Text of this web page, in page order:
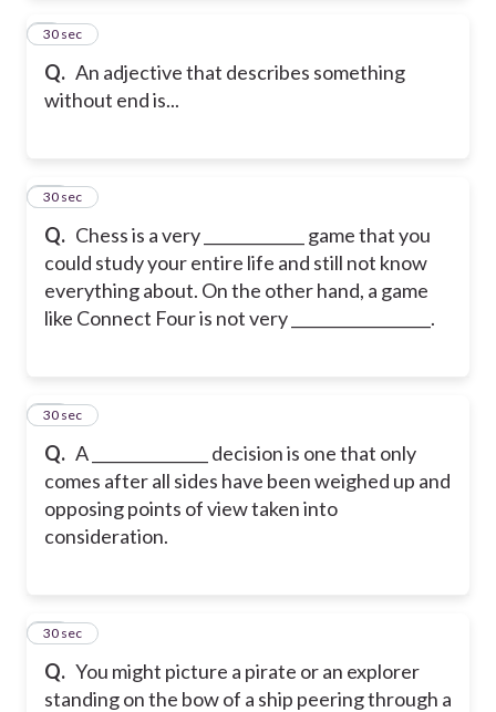
Q. An adjective that describes something
without end is...
9
30 sec
Q. Chess is a very _____________ game that you
could study your entire life and still not know
everything about. On the other hand, a game
like Connect Four is not very __________________.
10
30 sec
Q. A _______________ decision is one that only
comes after all sides have been weighed up and
opposing points of view taken into
consideration.
11
30 sec
Q. You might picture a pirate or an explorer
standing on the bow of a ship peering through a
12
30 sec